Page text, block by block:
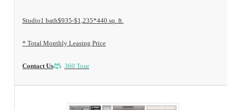
Studio1 bath$935-$1,235*440 sq. ft.
* Total Monthly Leasing Price
Contact Us 360 Tour